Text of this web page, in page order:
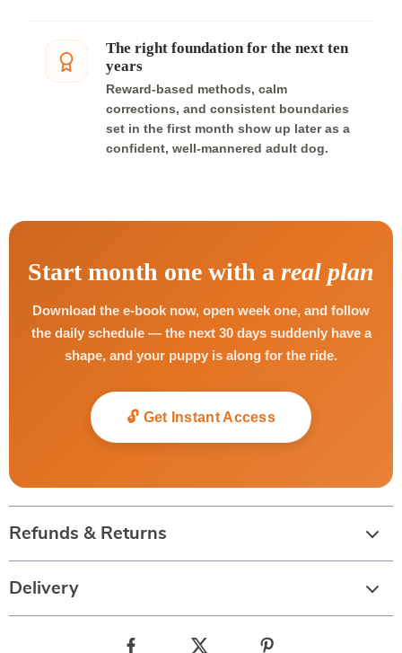
The right foundation for the next ten
years
Reward-based methods, calm
corrections, and consistent boundaries
set in the first month show up later as a
confident, well-mannered adult dog.
Start month one with a real plan
Download the e-book now, open week one, and follow
the daily schedule — the next 30 days suddenly have a
shape, and your puppy is along for the ride.
🔓 Get Instant Access
Refunds & Returns
Delivery